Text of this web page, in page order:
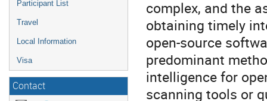
Participant List
Travel
Local Information
Visa
Contact
complex, and the
obtaining timely
open-source
predominant
intelligence for
scanning tools or